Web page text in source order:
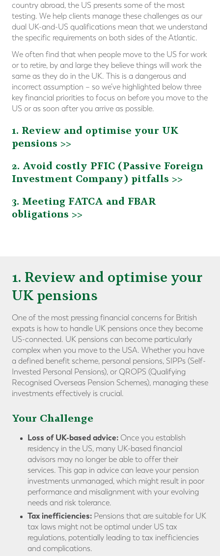
country abroad, the US presents some of the most
testing. We help clients manage these challenges as our
dual UK-and-US qualifications mean that we understand
the specific requirements on both sides of the Atlantic.
We often find that when people move to the US for work
or to retire, by and large they believe things will work the
same as they do in the UK. This is a dangerous and
incorrect assumption – so we’ve highlighted below three
key financial priorities to focus on before you move to the
US or as soon after you arrive as possible.
1. Review and optimise your UK
pensions >>
2. Avoid costly PFIC (Passive Foreign
Investment Company) pitfalls >>
3. Meeting FATCA and FBAR
obligations >>
1. Review and optimise your
UK pensions
One of the most pressing financial concerns for British
expats is how to handle UK pensions once they become
US-connected. UK pensions can become particularly
complex when you move to the USA. Whether you have
a defined benefit scheme, personal pensions, SIPPs (Self-
Invested Personal Pensions), or QROPS (Qualifying
Recognised Overseas Pension Schemes), managing these
investments effectively is crucial.
Your Challenge
Loss of UK-based advice: Once you establish
residency in the US, many UK-based financial
advisors may no longer be able to offer their
services. This gap in advice can leave your pension
investments unmanaged, which might result in poor
performance and misalignment with your evolving
needs and risk tolerance.
Tax inefficiencies: Pensions that are suitable for UK
tax laws might not be optimal under US tax
regulations, potentially leading to tax inefficiencies
and complications.